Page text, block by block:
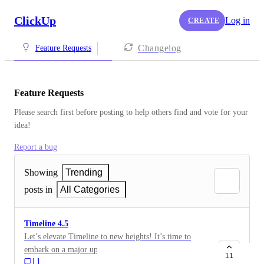
ClickUp CREATE Log in
Feature Requests Changelog
Feature Requests
Please search first before posting to help others find and vote for your
idea!
Report a bug
Showing
Trending
posts in
All Categories
Timeline 4.5
Let’s elevate Timeline to new heights! It’s time to
embark on a major update journey. What’s your top
11
11